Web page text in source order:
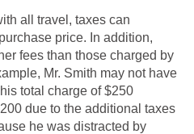
all travel, taxes can
price. In addition,
fees than those charged by
Mr. Smith may not have
total charge of $250
due to the additional taxes
he was distracted by